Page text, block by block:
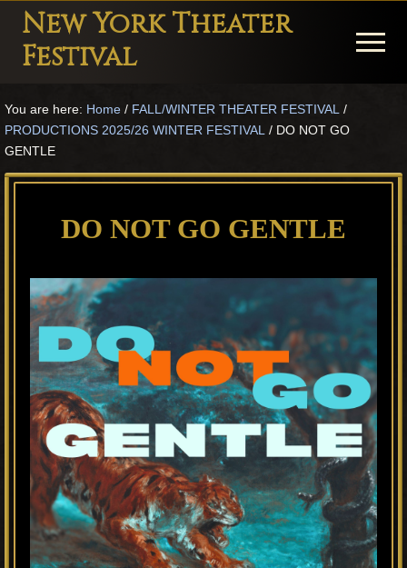
Menu
Skip
main
Skip
primary
Skip
footer
New York Theater
Festival
Festival
Theater
in
Plays
and
Musicals
Menu
You are here: Home / FALL/WINTER THEATER FESTIVAL /
PRODUCTIONS 2025/26 WINTER FESTIVAL / DO NOT GO
GENTLE
DO NOT GO GENTLE